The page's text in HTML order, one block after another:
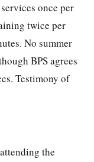
once per
twice per
No summer
BPS agrees
Testimony of
the